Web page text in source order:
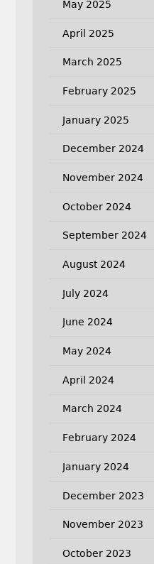
May 2025
April 2025
March 2025
February 2025
January 2025
December 2024
November 2024
October 2024
September 2024
August 2024
July 2024
June 2024
May 2024
April 2024
March 2024
February 2024
January 2024
December 2023
November 2023
October 2023